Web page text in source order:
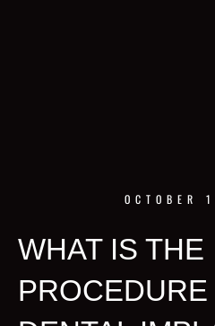
OCTOBER
WHAT IS THE
PROCEDURE